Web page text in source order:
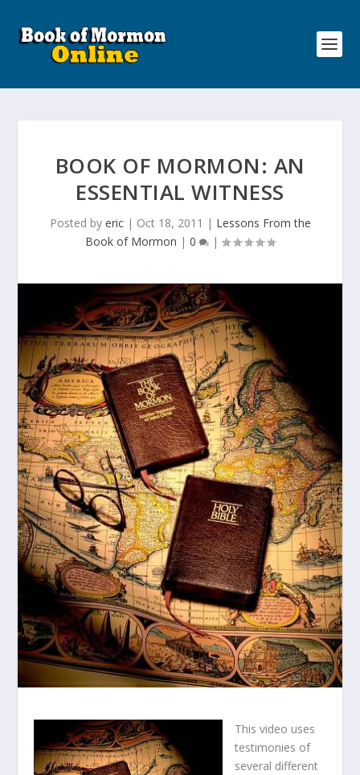
BOOK OF MORMON: AN
ESSENTIAL WITNESS
Posted by eric| Oct 18, 2011 | Lessons From the
Book of Mormon | 0 |
This video uses
testimonies of
several different